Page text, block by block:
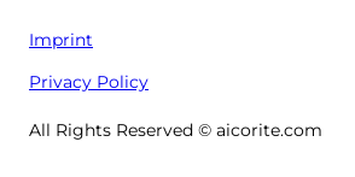
Imprint
Privacy Policy
All Rights Reserved © aicorite.com